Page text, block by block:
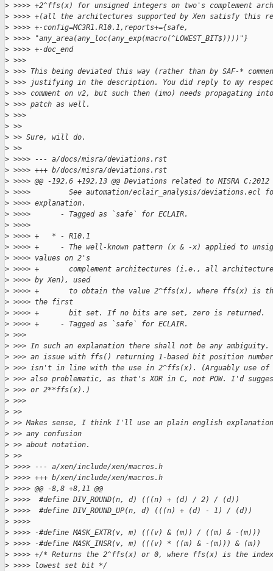
> >>>> +2^ffs(x) for unsigned integers on two's complement
> >>>> +(all the architectures supported by Xen satisfy this
> >>>> +-config=MC3R1.R10.1,reports+={safe,
> >>>> "any_area(any_loc(any_exp(macro(^LOWEST_BIT$))))"}
> >>>> +-doc_end
> >>>
> >>> This being deviated this way (rather than by SAF-*
> >>> justifying in the description. You did reply to my
> >>> comment on v2, but such then (imo) needs propagating
> >>> patch as well.
> >>>
> >>
> >> Sure, will do.
> >>
> >>>> --- a/docs/misra/deviations.rst
> >>>> +++ b/docs/misra/deviations.rst
> >>>> @@ -192,6 +192,13 @@ Deviations related to MISRA
> >>>>         See automation/eclair_analysis/
> >>>> explanation.
> >>>>       - Tagged as `safe` for ECLAIR.
> >>>>
> >>>> +   * - R10.1
> >>>> +     - The well-known pattern (x & -x) applied to
> >>>> values on 2's
> >>>> +       complement architectures (i.e., all
> >>>> by Xen), used
> >>>> +       to obtain the value 2^ffs(x), where ffs(x) is
> >>>> the first
> >>>> +       bit set. If no bits are set, zero is returned.
> >>>> +     - Tagged as `safe` for ECLAIR.
> >>>
> >>> In such an explanation there shall not be any ambiguity.
> >>> an issue with ffs() returning 1-based bit position
> >>> isn't in line with the use in 2^ffs(x). (Arguably use
> >>> also problematic, as that's XOR in C, not POW. I'd
> >>> or 2**ffs(x).)
> >>>
> >>
> >> Makes sense, I think I'll use an plain english
> >> any confusion
> >> about notation.
> >>
> >>>> --- a/xen/include/xen/macros.h
> >>>> +++ b/xen/include/xen/macros.h
> >>>> @@ -8,8 +8,11 @@
> >>>>  #define DIV_ROUND(n, d) (((n) + (d) / 2) / (d))
> >>>>  #define DIV_ROUND_UP(n, d) (((n) + (d) - 1) / (d))
> >>>>
> >>>> -#define MASK_EXTR(v, m) (((v) & (m)) / ((m) & -(m)))
> >>>> -#define MASK_INSR(v, m) (((v) * ((m) & -(m))) & (m))
> >>>> +/* Returns the 2^ffs(x) or 0, where ffs(x) is the
> >>>> lowest set bit */